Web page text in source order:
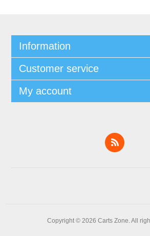
Information
Customer service
My account
Copyright © 2026 Carts Zone. All